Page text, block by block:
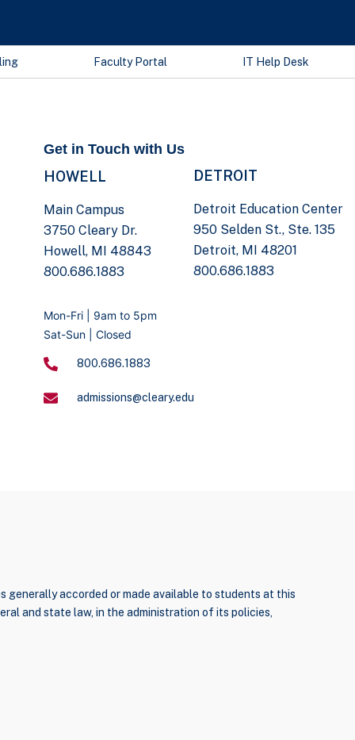
Faculty Portal IT Help Desk
Get in Touch with Us
HOWELL
Main Campus
3750 Cleary Dr.
Howell, MI 48843
800.686.1883
DETROIT
Detroit Education Center
950 Selden St., Ste. 135
Detroit, MI 48201
800.686.1883
Mon-Fri | 9am to 5pm
Sat-Sun | Closed
800.686.1883
admissions@cleary.edu
generally accorded or made available to students at this
and state law, in the administration of its policies,